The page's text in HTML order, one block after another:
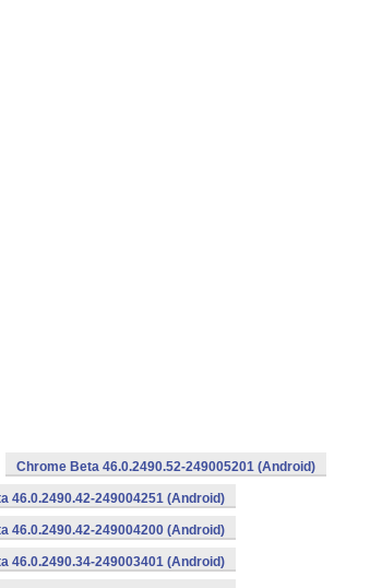
Chrome Beta 46.0.2490.52-249005201 (Android)
46.0.2490.42-249004251 (Android)
46.0.2490.42-249004200 (Android)
46.0.2490.34-249003401 (Android)